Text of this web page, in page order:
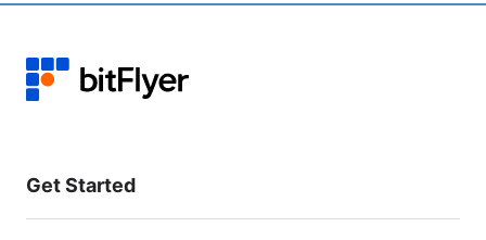
Get Started